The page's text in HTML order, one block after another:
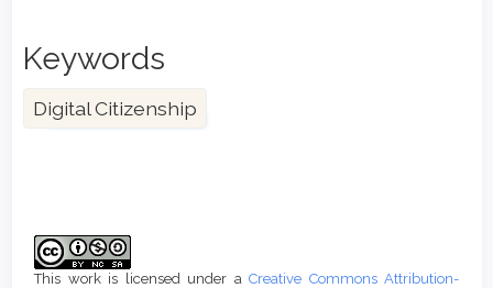
Keywords
Digital Citizenship
Details
This work is licensed under a Creative Commons Attribution-